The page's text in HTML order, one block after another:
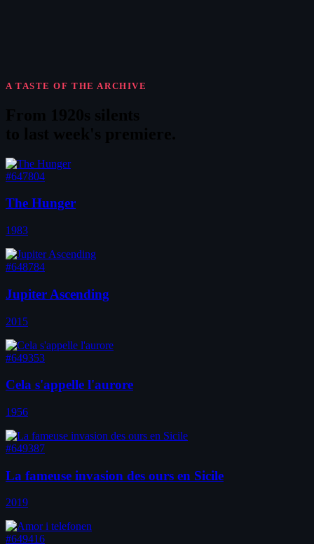
A TASTE OF THE ARCHIVE
#647804
The Hunger
1983
#648784
Jupiter Ascending
2015
#649353
Cela s'appelle l'aurore
1956
#649387
La fameuse invasion des ours en Sicile
2019
#649416